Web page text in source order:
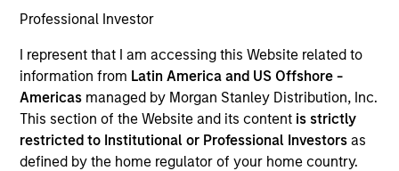
Professional Investor
I represent that I am accessing this Website related to
information from Latin America and US Offshore -
Americas managed by Morgan Stanley Distribution, Inc.
This section of the Website and its content is strictly
restricted to Institutional or Professional Investors as
defined by the home regulator of your home country.
Key Investor Information Document
(KIID)
Resources